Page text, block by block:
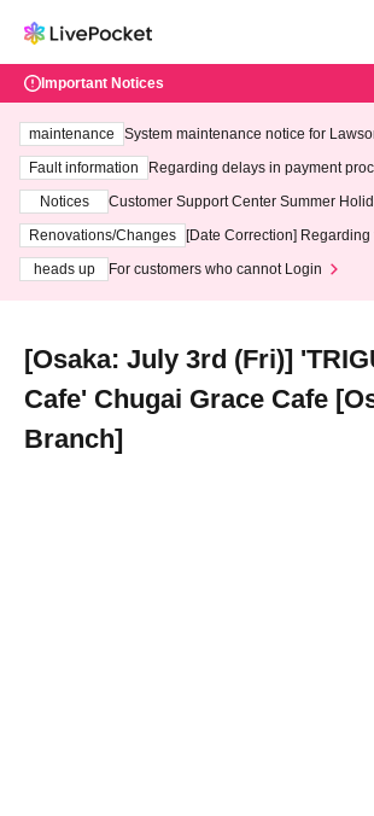
Important Notices
maintenance
System maintenance notice for
ting at 3:00 AM on Wednesday (Wed)
Fault information
Regarding delays in payment
Notices
Customer Support Center Summer
3th - August 14th, 2026)
Renovations/Changes
[Date Correction]
heads up
For customers who cannot Login
[Osaka: July 3rd (Fri)]
Cafe' Chugai Grace Cafe
Branch]